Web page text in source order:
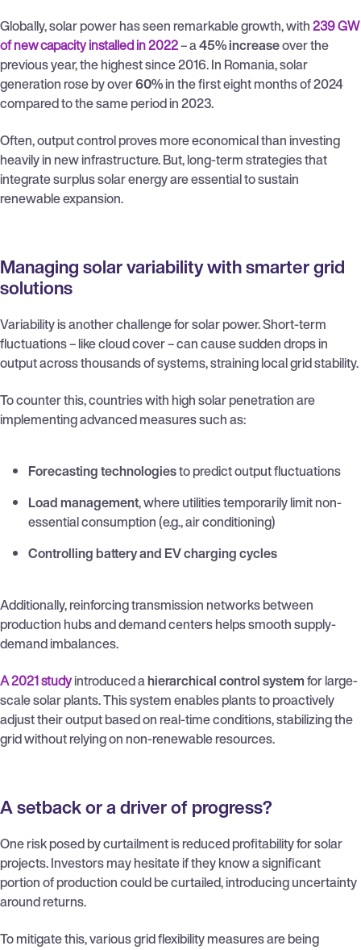
Globally, solar power has seen remarkable growth, with239 GW
of new capacity installed in 2022– a45% increaseover the
previous year, the highest since 2016. In Romania, solar
generation rose by over60%in the first eight months of 2024
compared to the same period in 2023.
Often, output control proves more economical than investing
heavily in new infrastructure. But, long-term strategies that
integrate surplus solar energy are essential to sustain
renewable expansion.
Managing solar variability with smarter grid
solutions
Variability is another challenge for solar power. Short-term
fluctuations – like cloud cover – can cause sudden drops in
output across thousands of systems, straining local grid stability.
To counter this, countries with high solar penetration are
implementing advanced measures such as:
Forecasting technologiesto predict output fluctuations
Load management, where utilities temporarily limit non-
essential consumption (e.g., air conditioning)
Controlling battery and EV charging cycles
Additionally, reinforcing transmission networks between
production hubs and demand centers helps smooth supply-
demand imbalances.
A 2021 studyintroduced ahierarchical control systemfor large-
scale solar plants. This system enables plants to proactively
adjust their output based on real-time conditions, stabilizing the
grid without relying on non-renewable resources.
A setback or a driver of progress?
One risk posed by curtailment is reduced profitability for solar
projects. Investors may hesitate if they know a significant
portion of production could be curtailed, introducing uncertainty
around returns.
To mitigate this, various grid flexibility measures are being